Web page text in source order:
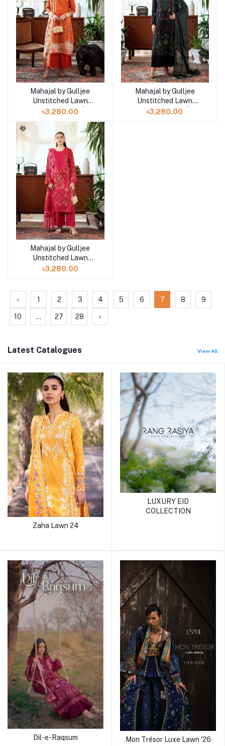
Add to cart
Mahajal by Gulljee
Unstitched Lawn
Collection 25 |
GMHJ2510A7
৳3,280.00
Add to cart
Mahajal by Gulljee
Unstitched Lawn
Collection 25 |
৳3,280.00
Mahajal by Gulljee
Unstitched Lawn
Collection 25 |
৳3,280.00
‹ 1 2 3 4 5 6 7 8 9
10 ... 27 28 ›
Latest Catalogues View All
Zaha Lawn 24
LUXURY EID
COLLECTION
Dil-e-Raqsum Mon Trésor Luxe Lawn '26